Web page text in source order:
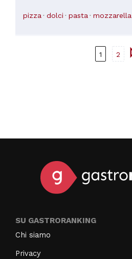
pizza dolci pasta mozzarella
1 2
SU GASTRORANKING
Chi siamo
Privacy